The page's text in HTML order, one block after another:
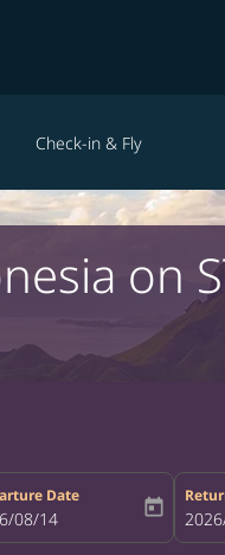
Check-in & Fly
on
Date
departure-date-aria-
08/14 today fc-